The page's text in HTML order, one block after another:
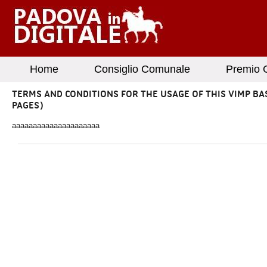
Home Consiglio Comunale Premio
TERMS AND CONDITIONS FOR THE USAGE OF THIS VIMP
PAGES)
aaaaaaaaaaaaaaaaaaaaa